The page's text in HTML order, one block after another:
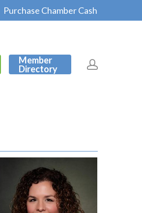
Purchase Chamber Cash
Member
Directory